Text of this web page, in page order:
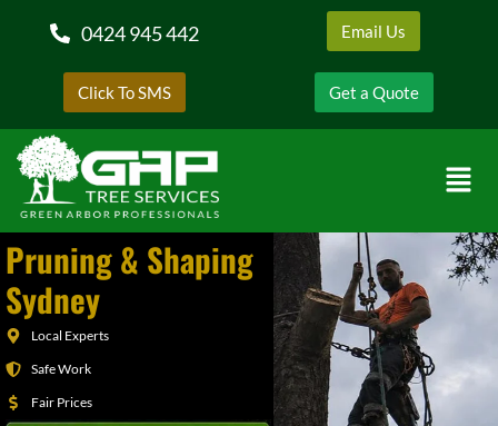
0424 945 442 Email Us
Click To SMS Get a Quote
Pruning & Shaping
Sydney
Local Experts
Safe Work
Fair Prices